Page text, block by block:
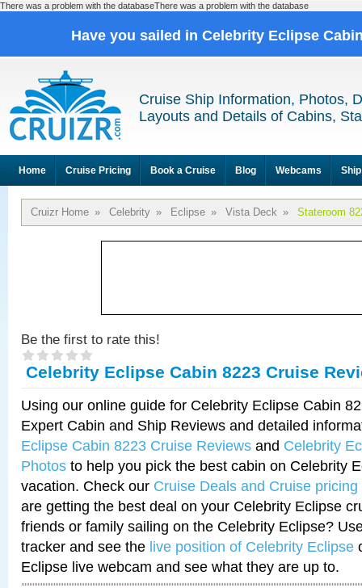
There was a problem with the databaseThere was a problem with the database
Have you sailed in Celebrity Eclipse
Cruise Ship Information, Photos,
Layouts and Details of Cabins,
Home Cruise Pricing Book a Cruise Blog Webcams
Cruizr Home » Celebrity » Eclipse » Vista Deck » Stateroom
Be the first to rate this!
Celebrity Eclipse Cabin 8223 Cruise
Using our online guide for Celebrity Eclipse Cabin
Expert Cabin and Ship Reviews and detailed
Eclipse Cabin 8223 Cruise Reviews and Celebrity
Photos to help you pick the best cabin on Celebrity
vacation. Check our Cruise Deals and Cruise pricing
are getting the best deal on your Celebrity Eclipse
friends or family sailing on the Celebrity Eclipse?
tracker and see the live position of Celebrity Eclipse
Eclipse live webcam and see what they are up to.